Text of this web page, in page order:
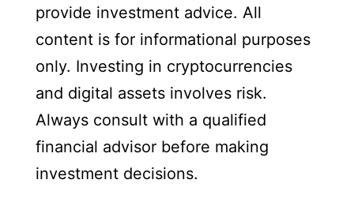
provide investment advice. All
content is for informational purposes
only. Investing in cryptocurrencies
and digital assets involves risk.
Always consult with a qualified
financial advisor before making
investment decisions.